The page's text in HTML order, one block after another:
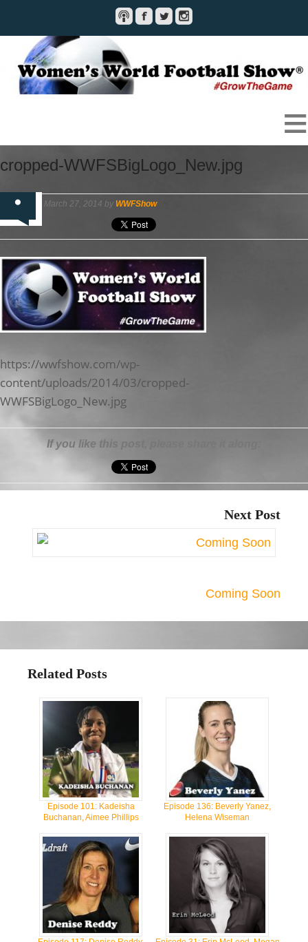
cropped-WWFSBigLogo_New.jpg
March 27, 2014 by WWFShow
https://wwfshow.com/wp-
content/uploads/2014/03/cropped-
WWFSBigLogo_New.jpg
If you like this post, please share it along:
Next Post
Coming Soon
Related Posts
Episode 101: Kadeisha
Buchanan, Aimee Phillips
Episode 136: Beverly Yanez,
Helena Wiseman